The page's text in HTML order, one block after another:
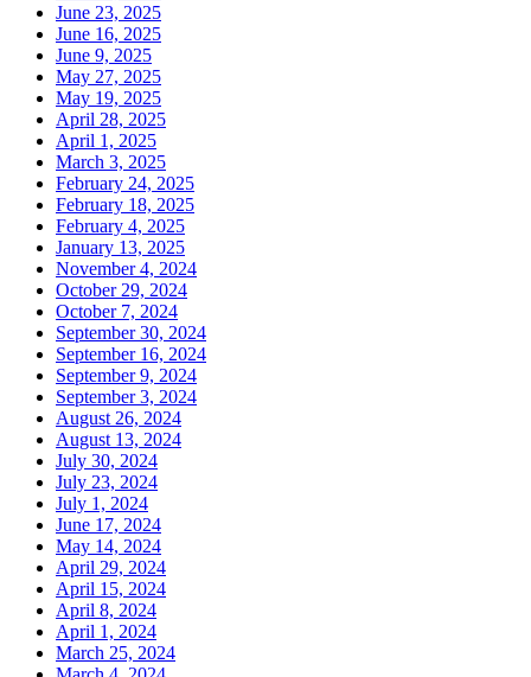
June 23, 2025
June 16, 2025
June 9, 2025
May 27, 2025
May 19, 2025
April 28, 2025
April 1, 2025
March 3, 2025
February 24, 2025
February 18, 2025
February 4, 2025
January 13, 2025
November 4, 2024
October 29, 2024
October 7, 2024
September 30, 2024
September 16, 2024
September 9, 2024
September 3, 2024
August 26, 2024
August 13, 2024
July 30, 2024
July 23, 2024
July 1, 2024
June 17, 2024
May 14, 2024
April 29, 2024
April 15, 2024
April 8, 2024
April 1, 2024
March 25, 2024